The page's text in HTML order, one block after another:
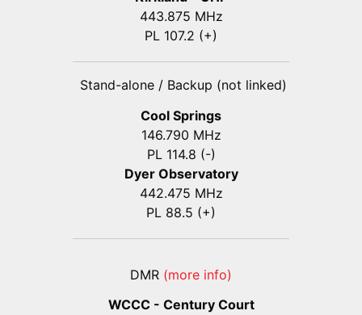
443.875 MHz
PL 107.2 (+)
Stand-alone / Backup (not linked)
Cool Springs
146.790 MHz
PL 114.8 (-)
Dyer Observatory
442.475 MHz
PL 88.5 (+)
DMR (more info)
WCCC - Century Court